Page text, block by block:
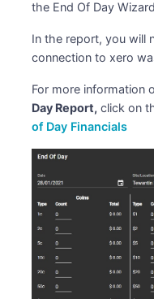
the End Of Day
In the report, you will
connection to xero
For more information
Day Report, click on
of Day Financials